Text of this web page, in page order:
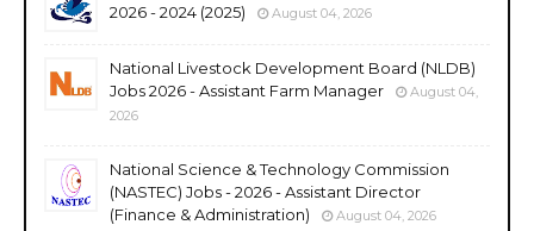
2026 - 2024 (2025) August 04, 2026
National Livestock Development Board (NLDB)
Jobs 2026 - Assistant Farm Manager
August 04,
2026
National Science & Technology Commission
(NASTEC) Jobs - 2026 - Assistant Director
(Finance & Administration)
August 04, 2026